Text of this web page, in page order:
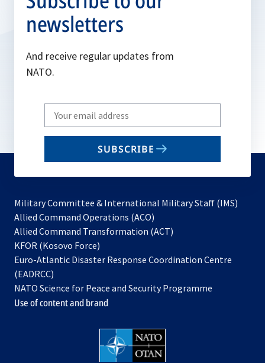
newsletters
And receive regular updates from
NATO.
Write
your
email
SUBSCRIBE
Military Committee & International Military Staff (IMS)
Allied Command Operations (ACO)
in
new
Allied Command Transformation (ACT)
a
tab
KFOR (Kosovo Force)
in
new
tab
Euro-Atlantic Disaster Response Coordination Centre
(EADRCC)
NATO Science for Peace and Security Programme
Use of content and brand